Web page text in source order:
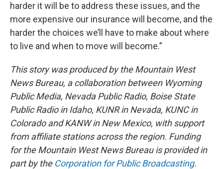
harder it will be to address these issues, and the
more expensive our insurance will become, and the
harder the choices we’ll have to make about where
to live and when to move will become.”
This story was produced by the Mountain West
News Bureau, a collaboration between Wyoming
Public Media, Nevada Public Radio, Boise State
Public Radio in Idaho, KUNR in Nevada, KUNC in
Colorado and KANW in New Mexico, with support
from affiliate stations across the region. Funding
for the Mountain West News Bureau is provided in
part by the Corporation for Public Broadcasting.